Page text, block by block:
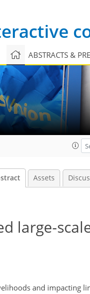
ABSTRACTS &
Assets
large-
and impacting